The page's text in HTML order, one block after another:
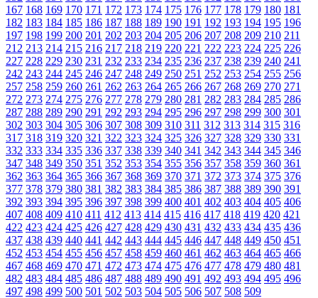
167 168 169 170 171 172 173 174 175 176 177 178 179 180 181
182 183 184 185 186 187 188 189 190 191 192 193 194 195 196
197 198 199 200 201 202 203 204 205 206 207 208 209 210 211
212 213 214 215 216 217 218 219 220 221 222 223 224 225 226
227 228 229 230 231 232 233 234 235 236 237 238 239 240 241
242 243 244 245 246 247 248 249 250 251 252 253 254 255 256
257 258 259 260 261 262 263 264 265 266 267 268 269 270 271
272 273 274 275 276 277 278 279 280 281 282 283 284 285 286
287 288 289 290 291 292 293 294 295 296 297 298 299 300 301
302 303 304 305 306 307 308 309 310 311 312 313 314 315 316
317 318 319 320 321 322 323 324 325 326 327 328 329 330 331
332 333 334 335 336 337 338 339 340 341 342 343 344 345 346
347 348 349 350 351 352 353 354 355 356 357 358 359 360 361
362 363 364 365 366 367 368 369 370 371 372 373 374 375 376
377 378 379 380 381 382 383 384 385 386 387 388 389 390 391
392 393 394 395 396 397 398 399 400 401 402 403 404 405 406
407 408 409 410 411 412 413 414 415 416 417 418 419 420 421
422 423 424 425 426 427 428 429 430 431 432 433 434 435 436
437 438 439 440 441 442 443 444 445 446 447 448 449 450 451
452 453 454 455 456 457 458 459 460 461 462 463 464 465 466
467 468 469 470 471 472 473 474 475 476 477 478 479 480 481
482 483 484 485 486 487 488 489 490 491 492 493 494 495 496
497 498 499 500 501 502 503 504 505 506 507 508 509